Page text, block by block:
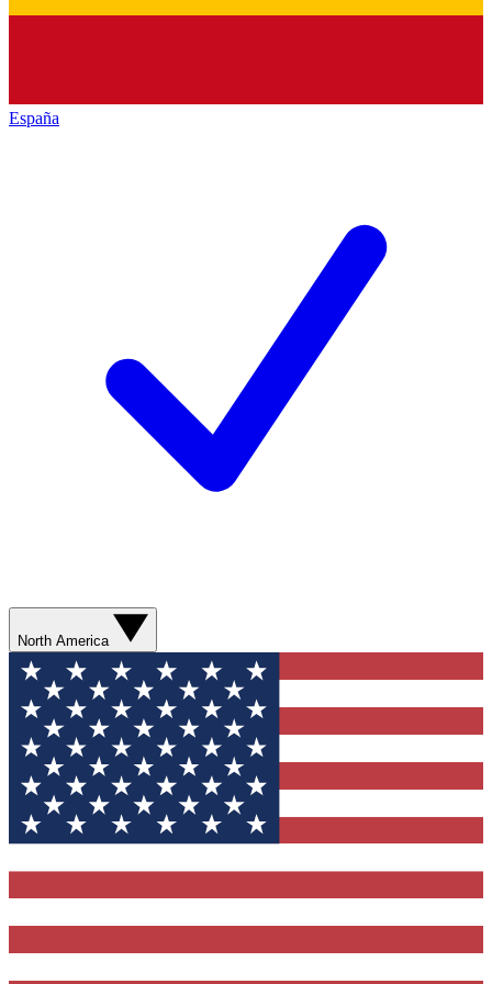
España
North America